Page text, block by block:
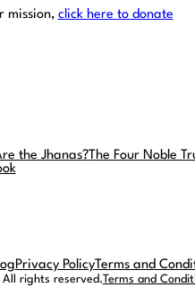
mission, click here to donate
the Jhanas?The Four Noble
Privacy PolicyTerms and
rights reserved.Terms and